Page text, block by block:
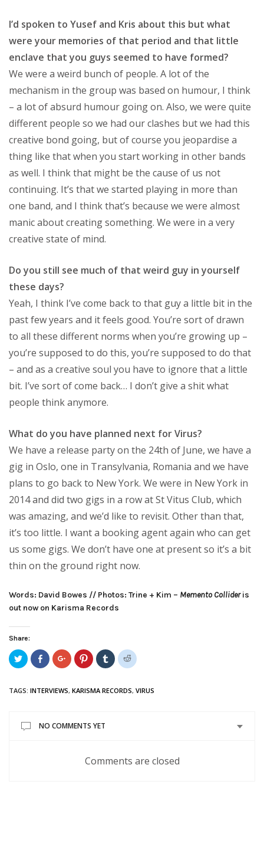
I’d spoken to Yusef and Kris about this but what
were your memories of that period and that little
enclave that you guys seemed to have formed?
We were a weird bunch of people. A lot of the
mechanism in the group was based on humour, I think
– a lot of absurd humour going on. Also, we were quite
different people so we had our clashes but we had this
creative bond going, but of course you jeopardise a
thing like that when you start working in other bands
as well. I think that might be the cause of us not
continuing. It’s that we started playing in more than
one band, and I think that’s because we were almost
manic about creating something. We were in a very
creative state of mind.
Do you still see much of that weird guy in yourself
these days?
Yeah, I think I’ve come back to that guy a little bit in the
past few years and it feels good. You’re sort of drawn
to all these different norms when you’re growing up –
you’re supposed to do this, you’re supposed to do that
– and as a creative soul you have to ignore that a little
bit. I’ve sort of come back… I don’t give a shit what
people think anymore.
What do you have planned next for Virus?
We have a release party on the 24th of June, we have a
gig in Oslo, one in Transylvania, Romania and we have
plans to go back to New York. We were in New York in
2014 and did two gigs in a row at St Vitus Club, which
was amazing, and we’d like to revisit. Other than that,
it’s too little. I want a booking agent again who can get
us some gigs. We don’t have one at present so it’s a bit
thin on the ground right now.
Words: David Bowes // Photos: Trine + Kim – Memento Collideris
out now on Karisma Records
Share:
Click
to
share
(Opens
Share
on
Facebook
new
Click
to
share
(Opens
Click
to
share
(Opens
Click
to
share
(Opens
Click
to
(Opens
TAGS: INTERVIEWS, KARISMA RECORDS, VIRUS
NO COMMENTS YET
Comments are closed